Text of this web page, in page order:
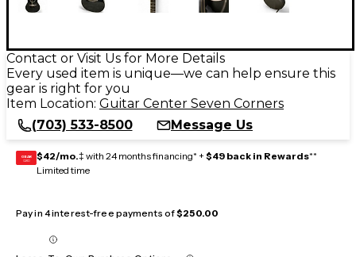
Contact or Visit Us for More Details
Every used item is unique—we can help ensure this
gear is right for you
Item Location: Guitar Center Seven Corners
(703) 533-8500
Message Us
GEAR
CARD $42/mo.‡ with 24 months financing* + $49 back in Rewards**
Limited time
Pay in 4 interest-free payments of$250.00